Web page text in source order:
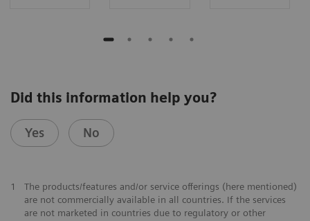
Did this information help you?
Yes No
1
The products/features and/or service offerings (here mentioned)
are not commercially available in all countries. If the services
are not marketed in countries due to regulatory or other